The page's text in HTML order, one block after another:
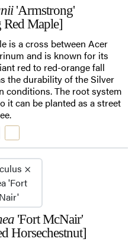
'Armstrong'
Maple]
is a cross between Acer
and is known for its
red to red-orange fall
the durability of the Silver
conditions. The root system
it can be planted as a street
'Fort McNair'
Horsechestnut]